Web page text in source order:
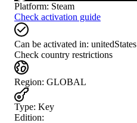
Platform: Steam
Check activation guide
Can be activated in: unitedStates
Check country restrictions
Region: GLOBAL
Type: Key
Edition: